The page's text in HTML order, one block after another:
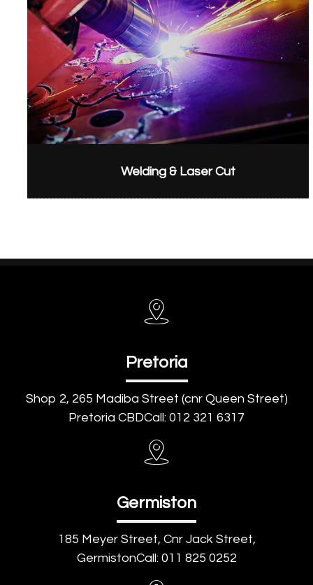
Welding & Laser Cut
Pretoria
Shop 2, 265 Madiba Street (cnr Queen Street)
Pretoria CBDCall: 012 321 6317
Germiston
185 Meyer Street, Cnr Jack Street,
GermistonCall: 011 825 0252